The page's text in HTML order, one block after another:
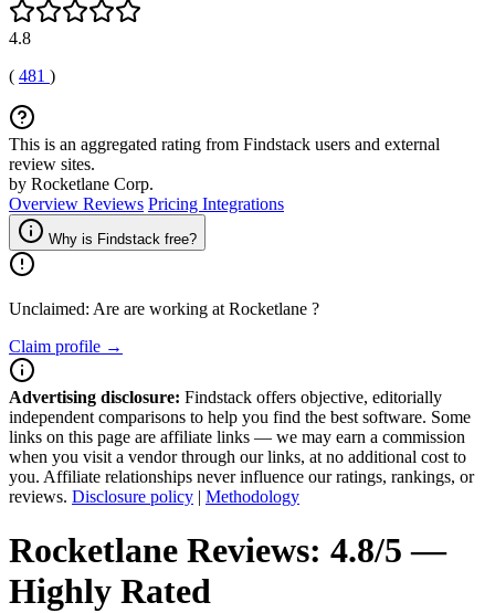
4.8
( 481 )
This is an aggregated rating from Findstack users and external
review sites.
by Rocketlane Corp.
Overview Reviews Pricing Integrations
Why is Findstack free?
Unclaimed: Are are working at Rocketlane ?
Claim profile →
Advertising disclosure: Findstack offers objective, editorially
independent comparisons to help you find the best software. Some
links on this page are affiliate links — we may earn a commission
when you visit a vendor through our links, at no additional cost to
you. Affiliate relationships never influence our ratings, rankings, or
reviews. Disclosure policy | Methodology
Rocketlane Reviews: 4.8/5 —
Highly Rated